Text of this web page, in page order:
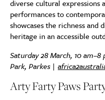
diverse cultural expressions
performances to
showcases the richness and
heritage in an accessible
Saturday 28 March, 10
Park, Parkes |
Arty Farty Paws